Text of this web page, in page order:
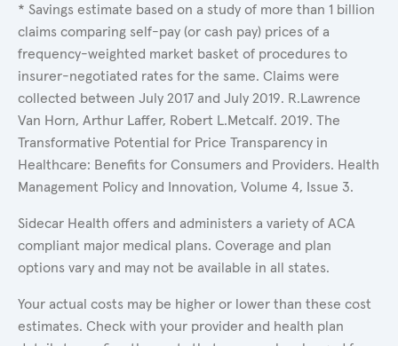
* Savings estimate based on a study of more than 1 billion
claims comparing self-pay (or cash pay) prices of a
frequency-weighted market basket of procedures to
insurer-negotiated rates for the same. Claims were
collected between July 2017 and July 2019. R.Lawrence
Van Horn, Arthur Laffer, Robert L.Metcalf. 2019. The
Transformative Potential for Price Transparency in
Healthcare: Benefits for Consumers and Providers. Health
Management Policy and Innovation, Volume 4, Issue 3.
Sidecar Health offers and administers a variety of ACA
compliant major medical plans. Coverage and plan
options vary and may not be available in all states.
Your actual costs may be higher or lower than these cost
estimates. Check with your provider and health plan